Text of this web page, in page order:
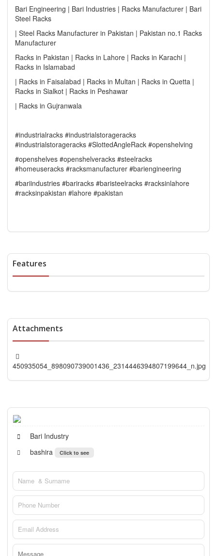
Bari Engineering | Bari Industries | Racks Manufacturer | Bari
Steel Racks
| Steel Racks Manufacturer in Pakistan | Pakistan no.1 Racks
Manufacturer
Racks in Pakistan | Racks in Lahore | Racks in Karachi |
Racks in Islamabad
| Racks in Faisalabad | Racks in Multan | Racks in Quetta |
Racks in Sialkot | Racks in Peshawar
| Racks in Gujranwala
#industrialracks #industrialstorageracks
#industrialstorageracks #SlottedAngleRack #openshelving
#openshelves #openshelveracks #steelracks
#homeuseracks #racksmanufacturer #bariengineering
#bariindustries #bariracks #baristeelracks #racksinlahore
#racksinpakistan #lahore #pakistan
Features
Attachments
450935054_898090739001436_2314446394807199644_n.jpg
Bari Industry
bashira
Click to see